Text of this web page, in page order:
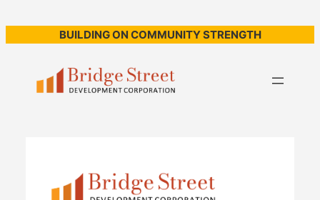
BUILDING ON COMMUNITY STRENGTH